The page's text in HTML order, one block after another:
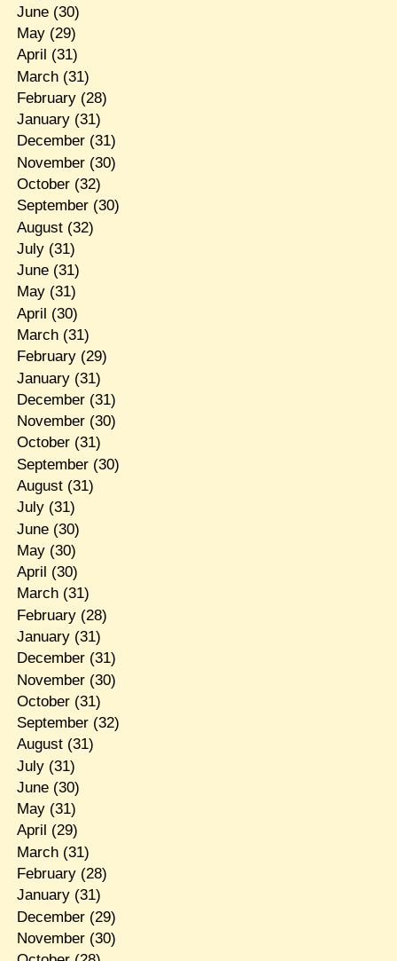
June(30)
May(29)
April (31)
March(31)
February(28)
January(31)
December(31)
November(30)
October(32)
September(30)
August(32)
July(31)
June(31)
May(31)
April (30)
March(31)
February(29)
January(31)
December(31)
November(30)
October(31)
September(30)
August(31)
July(31)
June(30)
May(30)
April (30)
March(31)
February(28)
January(31)
December(31)
November(30)
October(31)
September(32)
August(31)
July(31)
June(30)
May(31)
April (29)
March(31)
February(28)
January(31)
December(29)
November(30)